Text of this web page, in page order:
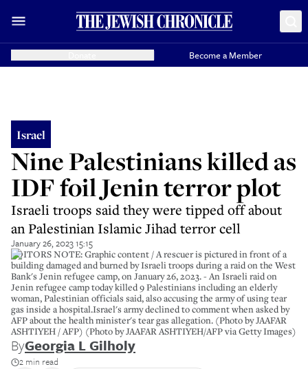
Become a Member
Israel
Nine Palestinians killed as
IDF foil Jenin terror plot
Israeli troops said they were tipped off about
an Palestinian Islamic Jihad terror cell
January 26, 2023 15:15
EDITORS NOTE: Graphic content / A rescuer is pictured in front of a
building damaged and burned by Israeli troops during a raid on the West
Bank's Jenin refugee camp, on January 26, 2023. - An Israeli raid on
Jenin refugee camp today killed 9 Palestinians including an elderly
woman, Palestinian officials said, also accusing the army of using tear
gas inside a hospital.Israel's army declined to comment when asked by
AFP about the health minister's tear gas allegation. (Photo by JAAFAR
ASHTIYEH / AFP) (Photo by JAAFAR ASHTIYEH/AFP via Getty Images)
ByGeorgia L Gilholy
2 min read